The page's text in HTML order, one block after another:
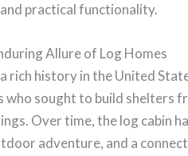
practical functionality.
Allure of Log Homes
rich history in the United
who sought to build shelters
Over time, the log cabin
adventure, and a